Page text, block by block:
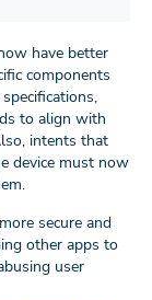
have better
components
to align with
intents that
device must now
secure and
other apps to
user